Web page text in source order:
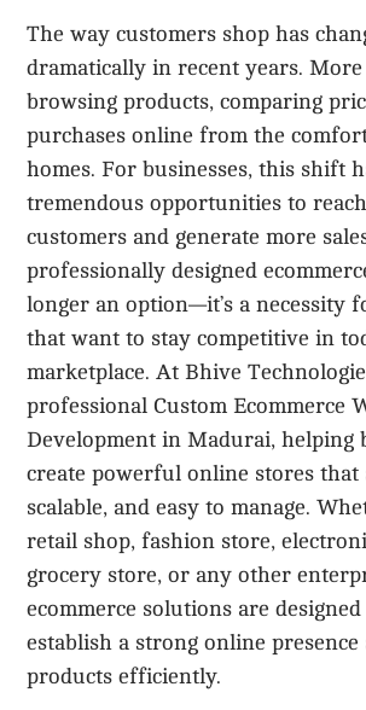
The way customers shop has
dramatically in recent years.
browsing products, comparing
purchases online from the
homes. For businesses, this shift
tremendous opportunities to
customers and generate more
professionally designed
longer an option—it’s a necessity
that want to stay competitive in
marketplace. At Bhive
professional Custom Ecommerce
Development in Madurai, helping
create powerful online stores that
scalable, and easy to manage.
retail shop, fashion store,
grocery store, or any other
ecommerce solutions are
establish a strong online
products efficiently.